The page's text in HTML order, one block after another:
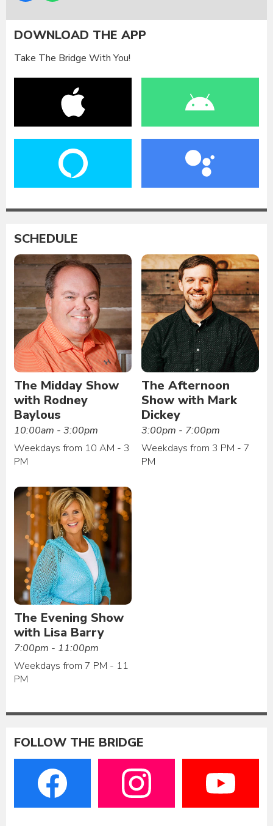
DOWNLOAD THE APP
Take The Bridge With You!
SCHEDULE
The Midday Show
with Rodney
Baylous
10:00am - 3:00pm
Weekdays from 10 AM - 3
PM
The Afternoon
Show with Mark
Dickey
3:00pm - 7:00pm
Weekdays from 3 PM - 7
PM
The Evening Show
with Lisa Barry
7:00pm - 11:00pm
Weekdays from 7 PM - 11
PM
FOLLOW THE BRIDGE